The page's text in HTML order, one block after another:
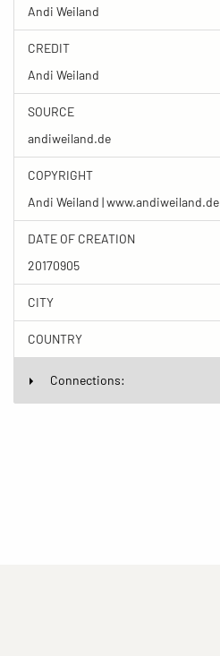
Andi Weiland
CREDIT
Andi Weiland
SOURCE
andiweiland.de
COPYRIGHT
Andi Weiland | www.andiweiland.de
DATE OF CREATION
20170905
CITY
COUNTRY
Connections: